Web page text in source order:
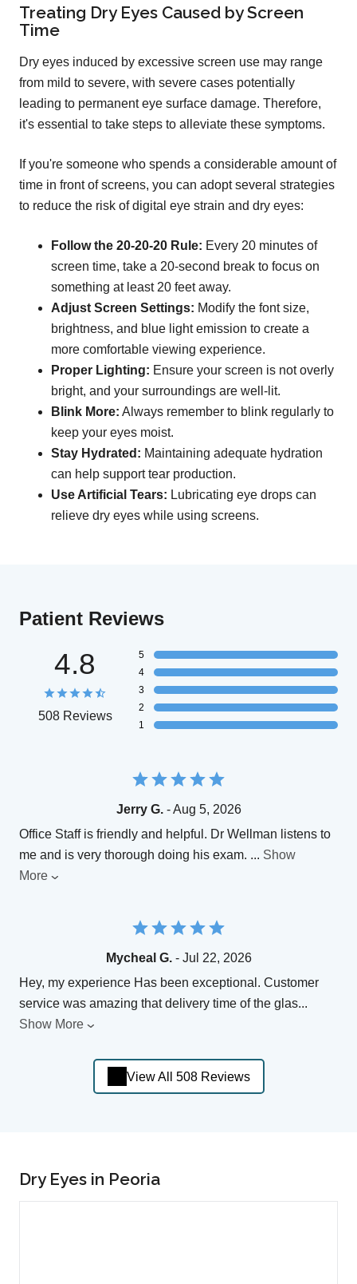
Treating Dry Eyes Caused by Screen
Time
Dry eyes induced by excessive screen use may range
from mild to severe, with severe cases potentially
leading to permanent eye surface damage. Therefore,
it's essential to take steps to alleviate these symptoms.
If you're someone who spends a considerable amount of
time in front of screens, you can adopt several strategies
to reduce the risk of digital eye strain and dry eyes:
Follow the 20-20-20 Rule: Every 20 minutes of
screen time, take a 20-second break to focus on
something at least 20 feet away.
Adjust Screen Settings: Modify the font size,
brightness, and blue light emission to create a
more comfortable viewing experience.
Proper Lighting: Ensure your screen is not overly
bright, and your surroundings are well-lit.
Blink More: Always remember to blink regularly to
keep your eyes moist.
Stay Hydrated: Maintaining adequate hydration
can help support tear production.
Use Artificial Tears: Lubricating eye drops can
relieve dry eyes while using screens.
Patient Reviews
4.8
508 Reviews
5
4
3
2
1
Jerry G.- Aug 5, 2026
Office Staff is friendly and helpful. Dr Wellman listens to
me and is very thorough doing his exam. ... Show
More
Mycheal G.- Jul 22, 2026
Hey, my experience Has been exceptional. Customer
service was amazing that delivery time of the glas...
Show More
View All 508 Reviews
Dry Eyes in Peoria